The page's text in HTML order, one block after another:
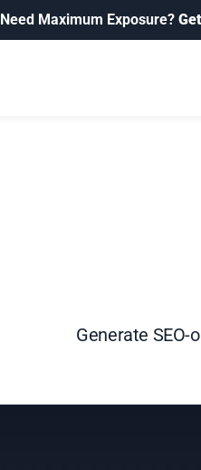
Need Maximum Exposure?
Generate